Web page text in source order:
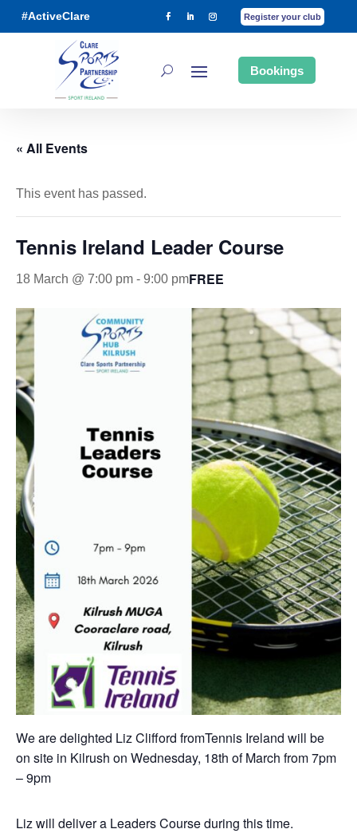
#ActiveClare Register your club
Bookings
« All Events
This event has passed.
Tennis Ireland Leader Course
18 March @ 7:00 pm - 9:00 pmFREE
We are delighted Liz Clifford fromTennis Ireland will be
on site in Kilrush on Wednesday, 18th of March from 7pm
– 9pm
Liz will deliver a Leaders Course during this time.